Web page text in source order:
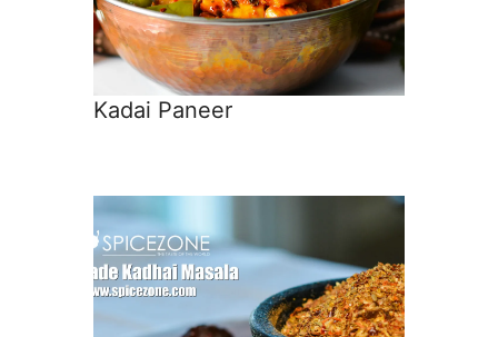
Kadai Paneer